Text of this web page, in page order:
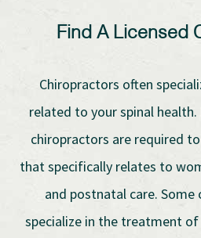
Find A Licensed
Chiropractors often
related to your spinal health.
chiropractors are required
that specifically relates to
and postnatal care. Some
specialize in the treatment